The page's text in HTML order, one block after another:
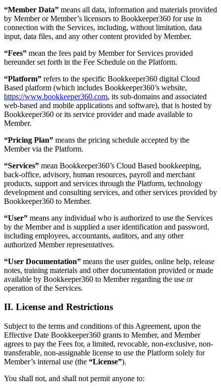
“Member Data” means all data, information and materials provided
by Member or Member’s licensors to Bookkeeper360 for use in
connection with the Services, including, without limitation, data
input, data files, and any other content provided by Member.
“Fees” mean the fees paid by Member for Services provided
hereunder set forth in the Fee Schedule on the Platform.
“Platform” refers to the specific Bookkeeper360 digital Cloud
Based platform (which includes Bookkeeper360’s website,
https://www.bookkeeper360.com, its sub-domains and associated
web-based and mobile applications and software), that is hosted by
Bookkeeper360 or its service provider and made available to
Member.
“Pricing Plan” means the pricing schedule accepted by the
Member via the Platform.
“Services” mean Bookkeeper360’s Cloud Based bookkeeping,
back-office, advisory, human resources, payroll and merchant
products, support and services through the Platform, technology
development and consulting services, and other services provided by
Bookkeeper360 to Member.
“User” means any individual who is authorized to use the Services
by the Member and is supplied a user identification and password,
including employees, accountants, auditors, and any other
authorized Member representatives.
“User Documentation” means the user guides, online help, release
notes, training materials and other documentation provided or made
available by Bookkeeper360 to Member regarding the use or
operation of the Services.
II. License and Restrictions
Subject to the terms and conditions of this Agreement, upon the
Effective Date Bookkeeper360 grants to Member, and Member
agrees to pay the Fees for, a limited, revocable, non-exclusive, non-
transferable, non-assignable license to use the Platform solely for
Member’s internal use (the “License”).
You shall not, and shall not permit anyone to: